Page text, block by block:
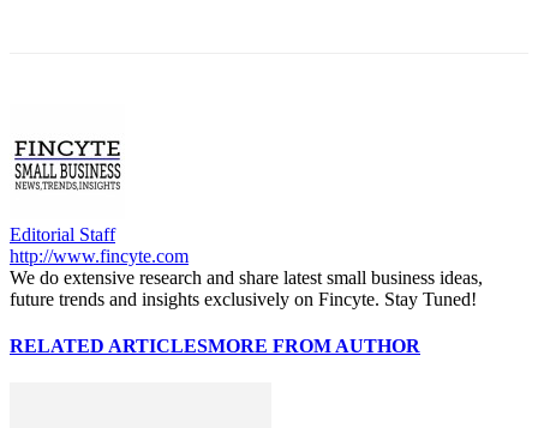
Editorial Staff
http://www.fincyte.com
We do extensive research and share latest small business ideas,
future trends and insights exclusively on Fincyte. Stay Tuned!
RELATED ARTICLESMORE FROM AUTHOR